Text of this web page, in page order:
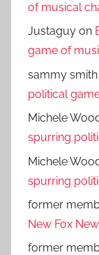
of musical
Justaguy on
game of
sammy smith
political
Michele
spurring
Michele
spurring
former
New Fox
former